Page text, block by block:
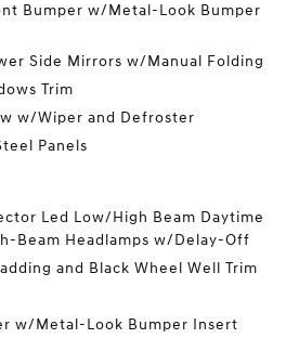
Bumper w/Metal-Look Bumper
Side Mirrors w/Manual Folding
Trim
w/Wiper and Defroster
Panels
Led Low/High Beam Daytime
Beam Headlamps w/Delay-Off
and Black Wheel Well Trim
w/Metal-Look Bumper Insert